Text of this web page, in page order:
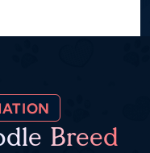
Breed